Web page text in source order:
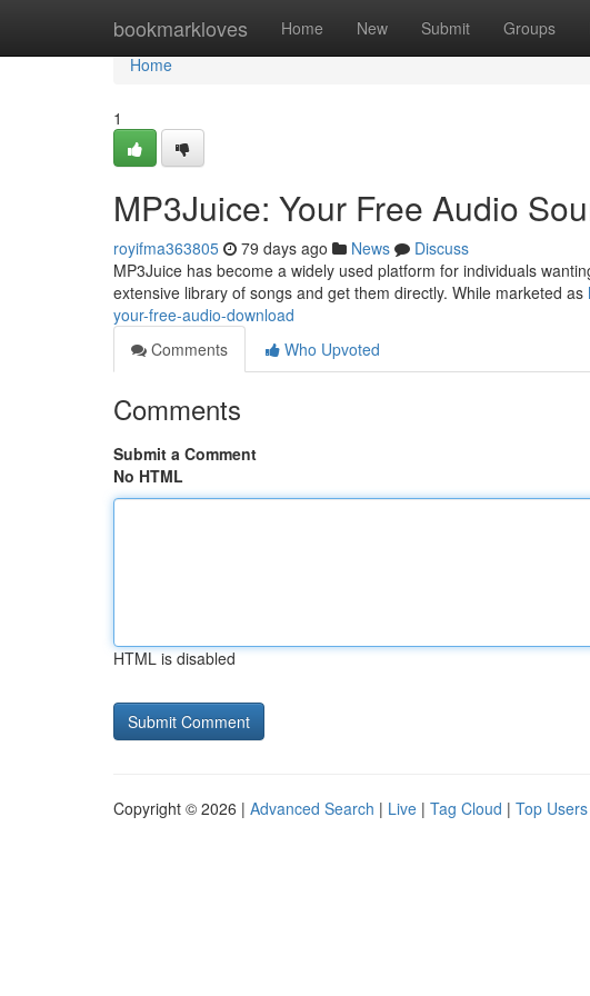
bookmarkloves Home New Submit Groups
Home
Home
1
MP3Juice: Your Free Audio
royifma363805 79 days ago News
Discuss
MP3Juice has become a widely used platform for individuals
extensive library of songs and get them directly. While marketed as
your-free-audio-download
Comments
Who Upvoted
Comments
Submit a Comment
No HTML
HTML is disabled
Copyright © 2026 | Advanced Search | Live | Tag Cloud | Top Users